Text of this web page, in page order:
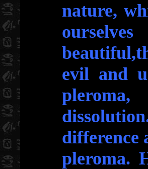
nature,
evil and
difference
pleroma.